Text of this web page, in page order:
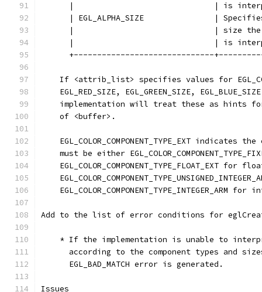
|                              | is
| EGL_ALPHA_SIZE               |
|                              | size
|                              | is
+------------------------------
If <attrib_list> specifies values for
EGL_RED_SIZE, EGL_GREEN_SIZE,
implementation will treat these as hints
    of <buffer>.
EGL_COLOR_COMPONENT_TYPE_EXT indicates the
must be either
EGL_COLOR_COMPONENT_TYPE_FLOAT_EXT for
EGL_COLOR_COMPONENT_TYPE_INTEGER_ARM for
Add to the list of error conditions for
* If the implementation is unable to
according to the component types and
      EGL_BAD_MATCH error is generated.
Issues